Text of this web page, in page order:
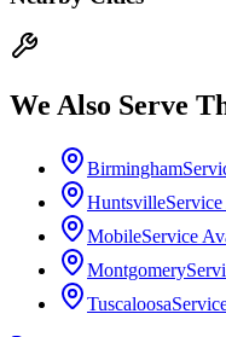
We Also Serve
Birmingham
Huntsville
MobileService
Montgomery
Tuscaloosa